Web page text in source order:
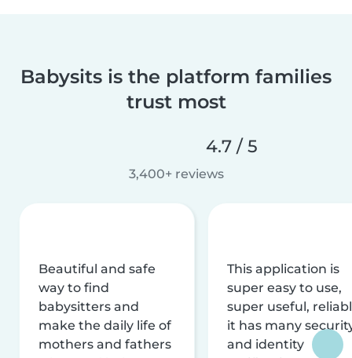
Babysits is the platform families
trust most
4.7 / 5
3,400+ reviews
Beautiful and safe
way to find
babysitters and
make the daily life of
mothers and fathers
This application is
super easy to use,
super useful,
it has many
and identity